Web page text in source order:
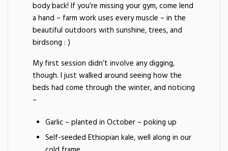
body back! If you’re missing your gym, come lend
a hand – farm work uses every muscle – in the
beautiful outdoors with sunshine, trees, and
birdsong : )
My first session didn’t involve any digging,
though. I just walked around seeing how the
beds had come through the winter, and noticing
–
Garlic – planted in October – poking up
Self-seeded Ethiopian kale, well along in our